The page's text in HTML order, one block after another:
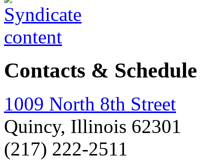
Contacts & Schedule
1009 North 8th Street
Quincy, Illinois 62301
(217) 222-2511